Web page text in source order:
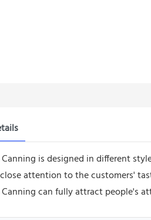
is designed in different
attention to the customers'
can fully attract people's